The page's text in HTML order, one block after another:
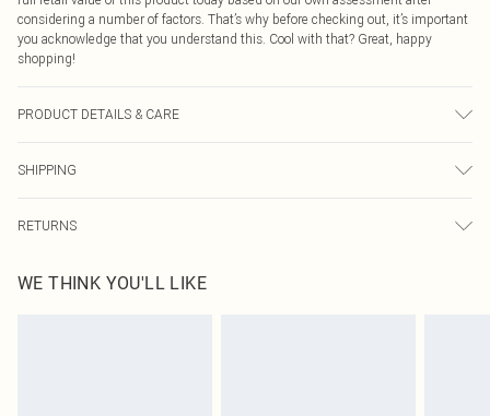
considering a number of factors. That’s why before checking out, it’s important
you acknowledge that you understand this. Cool with that? Great, happy
shopping!
PRODUCT DETAILS & CARE
not tumble dry, do not iron, do not dry clean, keep away from fire Model wears:
Size 10
SHIPPING
USA Express Shipping
Up to 3 - 4 business days
RETURNS
before the 05/15/2025 which are subsequently returned we will honour a cash
WE THINK YOU'LL LIKE